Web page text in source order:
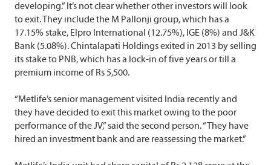
developing.” It’s not clear whether other investors will look
to exit. They include the M Pallonji group, which has a
17.15% stake, Elpro International (12.75%), IGE (8%) and J&K
Bank (5.08%). Chintalapati Holdings exited in 2013 by selling
its stake to PNB, which has a lock-in of five years or till a
premium income of Rs 5,500.
“Metlife’s senior management visited India recently and
they have decided to exit this market owing to the poor
performance of the JV,” said the second person. “They have
hired an investment bank and are reassessing the market.”